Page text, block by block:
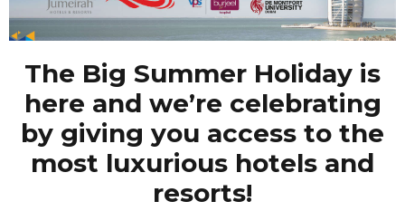
The Big Summer Holiday is
here and we’re celebrating
by giving you access to the
most luxurious hotels and
resorts!